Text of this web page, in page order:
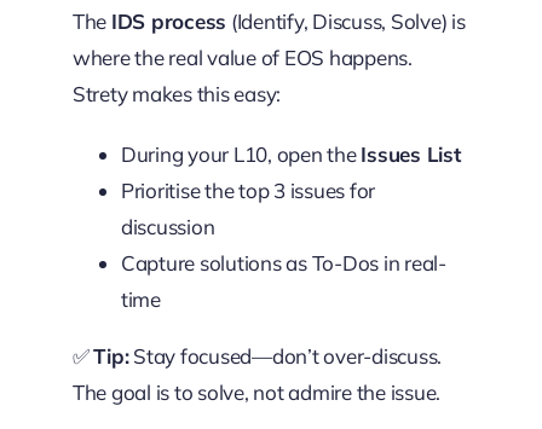
The IDS process (Identify, Discuss, Solve) is
where the real value of EOS happens.
Strety makes this easy:
During your L10, open theIssues List
Prioritise the top 3 issues for
discussion
Capture solutions as To-Dos in real-
time
✅Tip:Stay focused—don’t over-discuss.
The goal is to solve, not admire the issue.